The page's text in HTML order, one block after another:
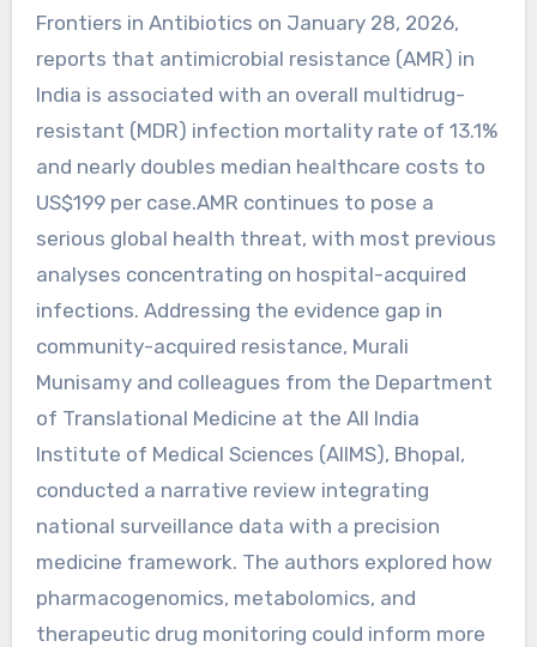
Frontiers in Antibiotics on January 28, 2026,
reports that antimicrobial resistance (AMR) in
India is associated with an overall multidrug-
resistant (MDR) infection mortality rate of 13.1%
and nearly doubles median healthcare costs to
US$199 per case.AMR continues to pose a
serious global health threat, with most previous
analyses concentrating on hospital-acquired
infections. Addressing the evidence gap in
community-acquired resistance, Murali
Munisamy and colleagues from the Department
of Translational Medicine at the All India
Institute of Medical Sciences (AIIMS), Bhopal,
conducted a narrative review integrating
national surveillance data with a precision
medicine framework. The authors explored how
pharmacogenomics, metabolomics, and
therapeutic drug monitoring could inform more